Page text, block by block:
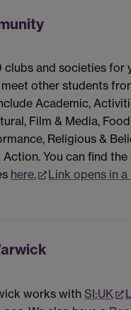
clubs and societies for
other students
Academic,
Film & Media,
Religious &
Action. You can find
here.
Link opens in a
works with SI:UK